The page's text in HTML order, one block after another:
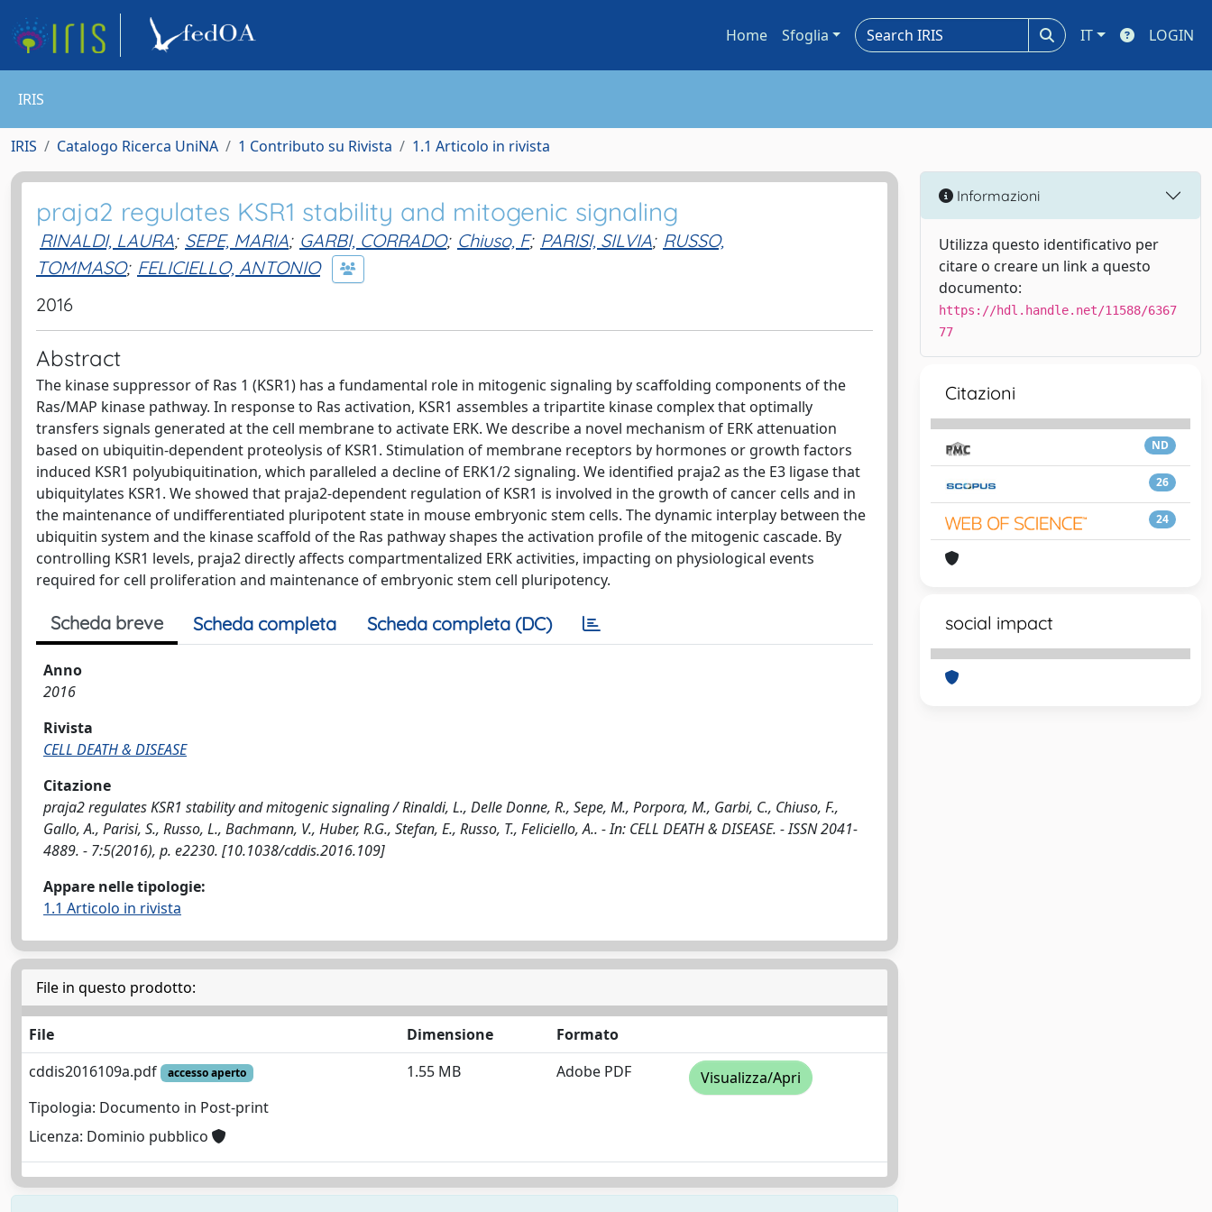
Home Sfoglia IT LOGIN
IRIS
IRIS Catalogo Ricerca UniNA 1 Contributo su Rivista 1.1 Articolo in rivista
praja2 regulates KSR1 stability and mitogenic signaling
RINALDI, LAURA; SEPE, MARIA; GARBI, CORRADO; Chiuso, F; PARISI, SILVIA; RUSSO,
TOMMASO; FELICIELLO, ANTONIO
2016
Abstract
The kinase suppressor of Ras 1 (KSR1) has a fundamental role in mitogenic signaling by scaffolding components of the
Ras/MAP kinase pathway. In response to Ras activation, KSR1 assembles a tripartite kinase complex that optimally
transfers signals generated at the cell membrane to activate ERK. We describe a novel mechanism of ERK attenuation
based on ubiquitin-dependent proteolysis of KSR1. Stimulation of membrane receptors by hormones or growth factors
induced KSR1 polyubiquitination, which paralleled a decline of ERK1/2 signaling. We identified praja2 as the E3 ligase that
ubiquitylates KSR1. We showed that praja2-dependent regulation of KSR1 is involved in the growth of cancer cells and in
the maintenance of undifferentiated pluripotent state in mouse embryonic stem cells. The dynamic interplay between the
ubiquitin system and the kinase scaffold of the Ras pathway shapes the activation profile of the mitogenic cascade. By
controlling KSR1 levels, praja2 directly affects compartmentalized ERK activities, impacting on physiological events
required for cell proliferation and maintenance of embryonic stem cell pluripotency.
Scheda breve Scheda completa Scheda completa (DC)
Anno
2016
Rivista
CELL DEATH & DISEASE
Citazione
praja2 regulates KSR1 stability and mitogenic signaling / Rinaldi, L., Delle Donne, R., Sepe, M., Porpora, M., Garbi, C., Chiuso, F.,
Gallo, A., Parisi, S., Russo, L., Bachmann, V., Huber, R.G., Stefan, E., Russo, T., Feliciello, A.. - In: CELL DEATH & DISEASE. - ISSN 2041-
4889. - 7:5(2016), p. e2230. [10.1038/cddis.2016.109]
Appare nelle tipologie:
1.1 Articolo in rivista
File in questo prodotto:
File Dimensione
Formato
cddis2016109a.pdf
accesso aperto
Tipologia: Documento in Post-print
Licenza: Dominio pubblico
1.55 MB Adobe PDF Visualizza/Apri
Informazioni
Utilizza questo identificativo per
citare o creare un link a questo
documento:
https://hdl.handle.net/11588/6367
77
Citazioni
ND
26
24
social impact